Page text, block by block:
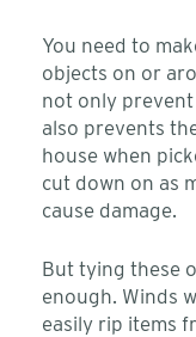
You need to
objects on or
not only
also prevents
house when
cut down on as
cause damage.
But tying these
enough. Winds
easily rip items